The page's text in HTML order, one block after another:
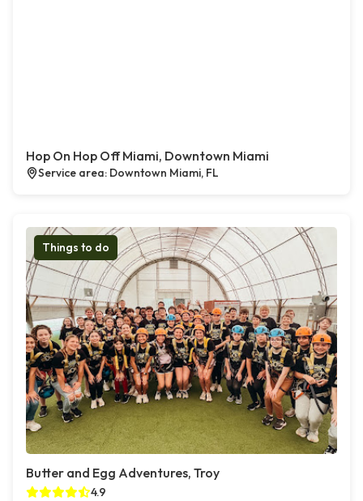
Hop On Hop Off Miami, Downtown Miami
Service area: Downtown Miami, FL
Things to do
Butter and Egg Adventures, Troy
4.9